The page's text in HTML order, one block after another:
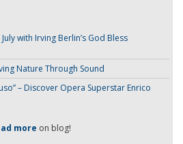
with Irving Berlin’s God Bless
Nature Through Sound
– Discover Opera Superstar Enrico
more on blog!